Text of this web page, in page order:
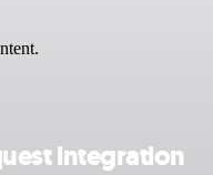
integration